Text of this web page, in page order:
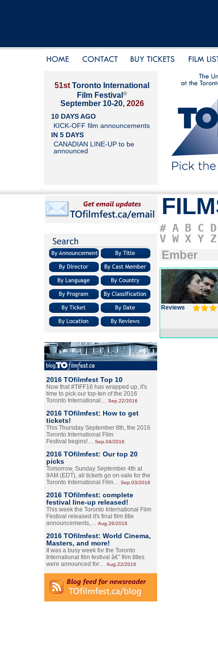
51st Toronto International
Film Festival ®
September 10-20, 2026
10 DAYS AGO
KICK-OFF film announcements
IN 5 DAYS
CANADIAN LINE-UP to be
announced
2016 TOfilmfest Top 10
Now that #TIFF16 has wrapped up, it's
time to pick our top-ten of the 2016
Toronto International… Sep.22/2016
2016 TOfilmfest: How to get
tickets!
This Thursday September 8th, the 2016
Toronto International Film
Festival begins!… Sep.04/2016
2016 TOfilmfest: Our top 20
picks
Tomorrow, Sunday September 4th at
9AM (EDT), all tickets go on-sale for the
Toronto International Film… Sep.03/2016
2016 TOfilmfest: complete
festival line-up released!
This week the Toronto International Film
Festival released it's final film title
announcements,… Aug.26/2016
2016 TOfilmfest: World Cinema,
Masters, and more!
It was a busy week for the Toronto
International film festival â€” film titles
were announced for… Aug.22/2016
# A B C D
V W X Y Z
Ember
Reviews